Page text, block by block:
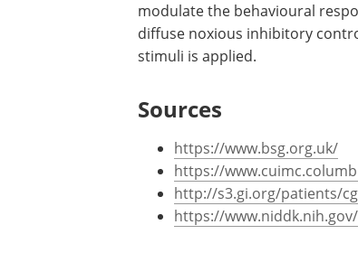
modulate the behavioural
diffuse noxious inhibitory
stimuli is applied.
Sources
https://www.bsg.org.uk/
https://
http://s3.gi.org/patients/
https://www.niddk.nih.gov/